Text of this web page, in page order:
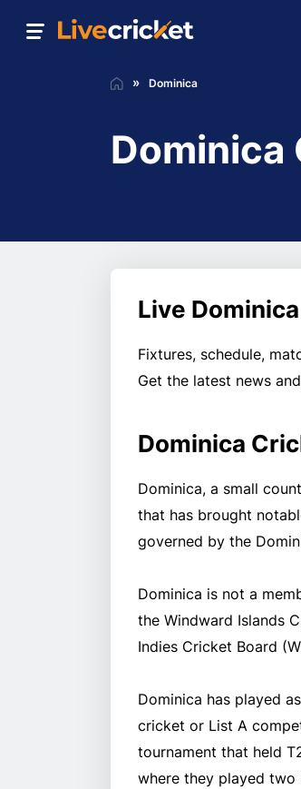
Dominica
Dominica
Live
Fixtures, schedule,
Get the latest news
Dominica
Dominica, a small
that has brought
governed by the
Dominica is not a
the Windward Islands
Indies Cricket Board
Dominica has played
cricket or List A
tournament that held
where they played two